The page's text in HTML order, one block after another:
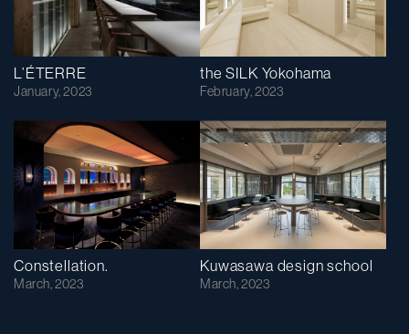
L’ÉTERRE
January, 2023
the SILK Yokohama
February, 2023
Constellation.
March, 2023
Kuwasawa design school
March, 2023